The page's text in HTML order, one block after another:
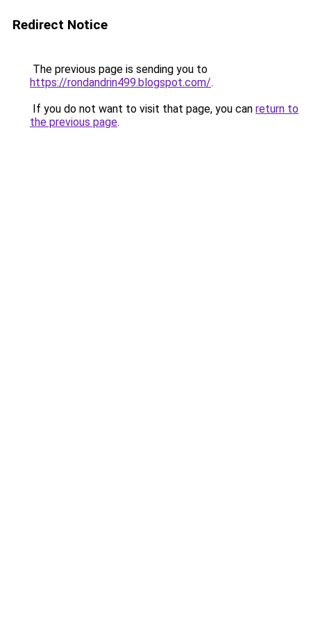
Redirect Notice
The previous page is sending you to
https://rondandrin499.blogspot.com/.
If you do not want to visit that page, you can return to
the previous page.